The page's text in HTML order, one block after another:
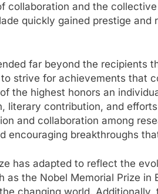
collaboration and the
quickly gained prestige
far beyond the recipients
strive for achievements that
the highest honors an
literary contribution, and
and collaboration among
encouraging breakthroughs
has adapted to reflect the
as the Nobel Memorial Prize in